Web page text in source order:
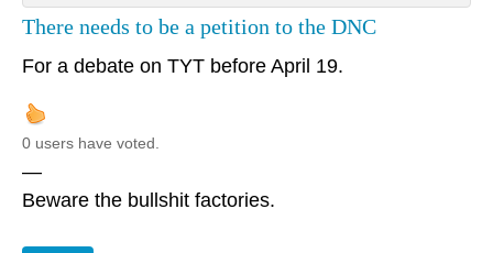
There needs to be a petition to the DNC
For a debate on TYT before April 19.
0 users have voted.
—
Beware the bullshit factories.